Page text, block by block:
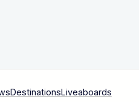
DestinationsLiveaboards